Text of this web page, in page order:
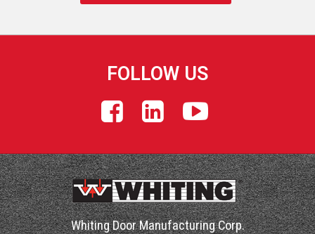
FOLLOW US
Whiting Door Manufacturing Corp.